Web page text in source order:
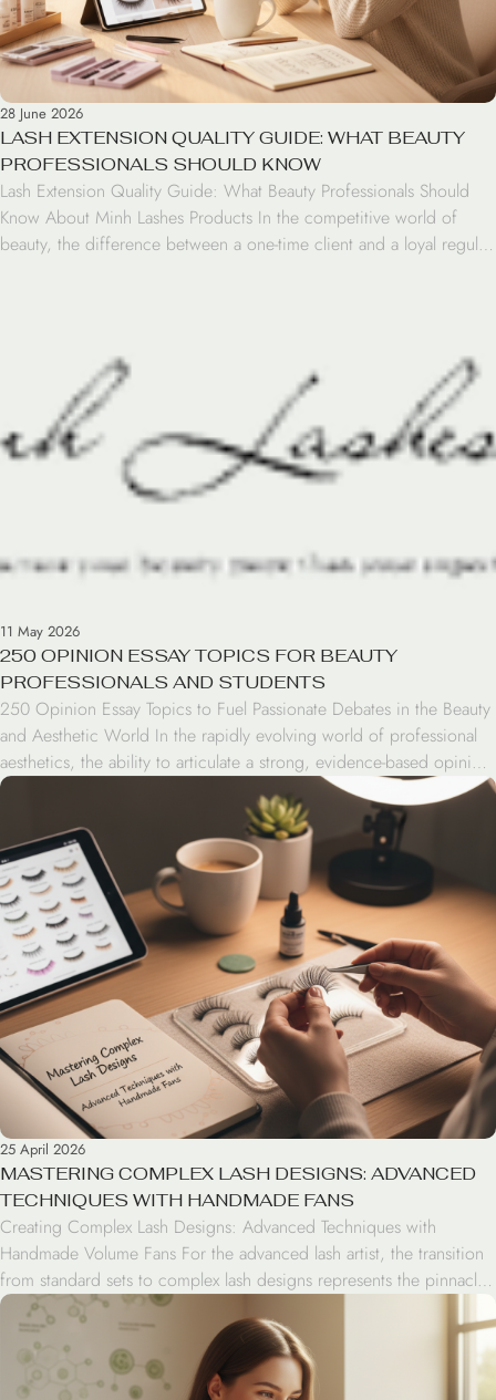
28 June 2026
LASH EXTENSION QUALITY GUIDE: WHAT BEAUTY
PROFESSIONALS SHOULD KNOW
Lash Extension Quality Guide: What Beauty Professionals Should
Know About Minh Lashes Products In the competitive world of
beauty, the difference between a one-time client and a loyal regular
11 May 2026
250 OPINION ESSAY TOPICS FOR BEAUTY
PROFESSIONALS AND STUDENTS
250 Opinion Essay Topics to Fuel Passionate Debates in the Beauty
and Aesthetic World In the rapidly evolving world of professional
aesthetics, the ability to articulate a strong, evidence-based opinion
is more than just an academic exercise—it is a leadership skill.
Whether you are a salon owner advocating for sustainable
practices, a lash artist debating […]
25 April 2026
MASTERING COMPLEX LASH DESIGNS: ADVANCED
TECHNIQUES WITH HANDMADE FANS
Creating Complex Lash Designs: Advanced Techniques with
Handmade Volume Fans For the advanced lash artist, the transition
from standard sets to complex lash designs represents the pinnacle
of professional artistry. By mastering handmade volume fans,
technicians gain the creative freedom to manipulate density, texture,
and dimension, moving beyond cookie-cutter patterns into the
realm of bespoke […]